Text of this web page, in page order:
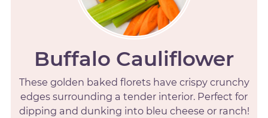
Buffalo Cauliflower
These golden baked florets have crispy crunchy
edges surrounding a tender interior. Perfect for
dipping and dunking into bleu cheese or ranch!